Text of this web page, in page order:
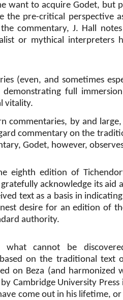
want to acquire Godet, but
the pre-critical perspective
commentary, J. Hall
or mythical interpreters
(even, and sometimes
full
vitality.
commentaries, by and large,
commentary on the
Godet, however,
eighth edition of
acknowledge its aid
text as a basis in
desire for an edition of
authority.
what cannot be
on the traditional text
on Beza (and harmonized
Cambridge University Press
come out in his lifetime, or